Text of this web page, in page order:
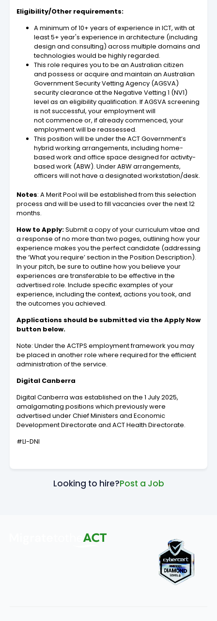
Eligibility/Other requirements:
A minimum of 10+ years of experience in ICT, with at
least 5+ year's experience in architecture (including
design and consulting) across multiple domains and
technologies would be highly regarded.
This role requires you to be an Australian citizen
and possess or acquire and maintain an Australian
Government Security Vetting Agency (AGSVA)
security clearance at the Negative Vetting 1 (NV1)
level as an eligibility qualification. If AGSVA screening
is not successful, your employment will
not commence or, if already commenced, your
employment will be reassessed.
This position will be under the ACT Government’s
hybrid working arrangements, including home-
based work and office space designed for activity-
based work (ABW). Under ABW arrangements,
officers will not have a designated workstation/desk.
Notes: A Merit Pool will be established from this selection
process and will be used to fill vacancies over the next 12
months.
How to Apply:Submit a copy of your curriculum vitae and
a response of no more than two pages, outlining how your
experience makes you the perfect candidate (addressing
the ‘What you require’ section in the Position Description).
In your pitch, be sure to outline how you believe your
experiences are transferable to be effective in the
advertised role. Include specific examples of your
experience, including the context, actions you took, and
the outcomes you achieved.
Applications should be submitted via the Apply Now
button below.
Note: Under the ACTPS employment framework you may
be placed in another role where required for the efficient
administration of the service.
Digital Canberra
Digital Canberra was established on the 1 July 2025,
amalgamating positions which previously were
advertised under Chief Ministers and Economic
Development Directorate and ACT Health Directorate.
#LI-DNI
Looking to hire?Post a Job